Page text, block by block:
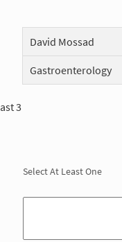
David Mossad
Gastroenterology
3
Select At Least One